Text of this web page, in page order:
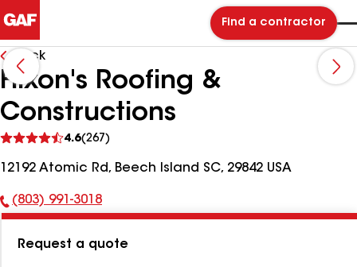
Find a contractor
Back
Hixon's Roofing &
Constructions
4.6(267)
reviews
12192 Atomic Rd, Beech Island SC, 29842 USA
Phone
(803) 991-3018
Request a quote